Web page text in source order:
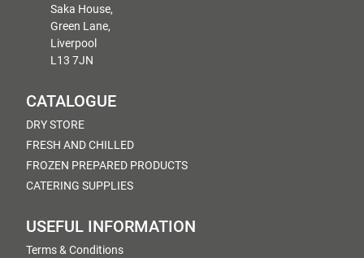
Saka House,
Green Lane,
Liverpool
L13 7JN
CATALOGUE
DRY STORE
FRESH AND CHILLED
FROZEN PREPARED PRODUCTS
CATERING SUPPLIES
USEFUL INFORMATION
Terms & Conditions